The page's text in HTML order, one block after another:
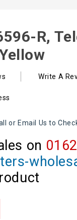
R,
Write A
or Email Us to
on